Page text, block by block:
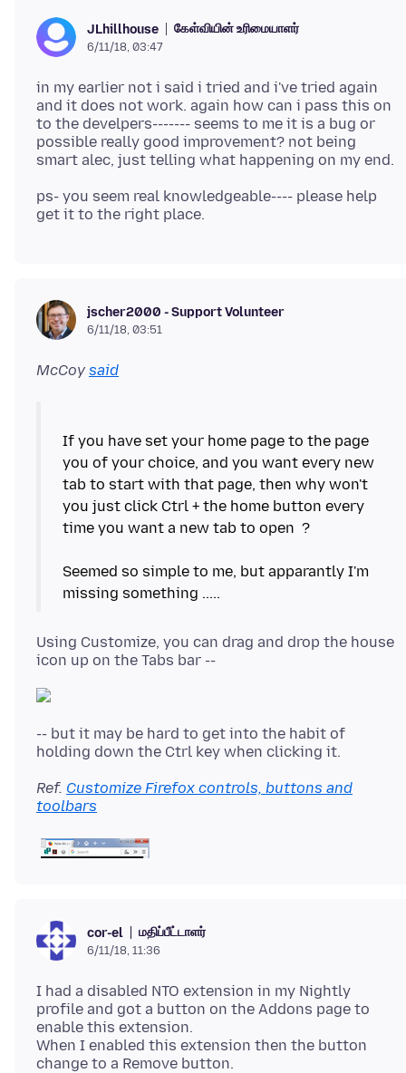
JLhillhouse கேள்வியின் உரிமையாளர்
6/11/18, 03:47
in my earlier not i said i tried and i've tried again
and it does not work. again how can i pass this on
to the develpers------- seems to me it is a bug or
possible really good improvement? not being
ps- you seem real knowledgeable---- please help
jscher2000 - Support Volunteer
6/11/18, 03:51
McCoy said
If you have set your home page to the page
you of your choice, and you want every new
tab to start with that page, then why won't
you just click Ctrl + the home button every
time you want a new tab to open ?
Seemed so simple to me, but apparantly I'm
Using Customize, you can drag and drop the house
-- but it may be hard to get into the habit of
Ref. Customize Firefox controls, buttons and
toolbars
cor-el மதிப்பீட்டாளர்
6/11/18, 11:36
I had a disabled NTO extension in my Nightly
profile and got a button on the Addons page to
enable this extension.
When I enabled this extension then the button
change to a Remove button.